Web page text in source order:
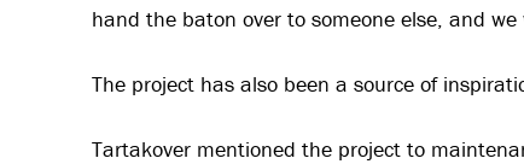
hand the baton over to someone else, and
The project has also been a source of
Tartakover mentioned the project to